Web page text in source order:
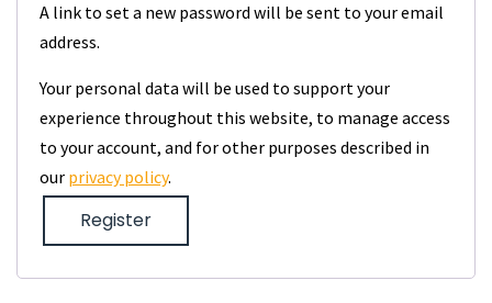
A link to set a new password will be sent to your email
address.
Your personal data will be used to support your
experience throughout this website, to manage access
to your account, and for other purposes described in
our privacy policy.
Register